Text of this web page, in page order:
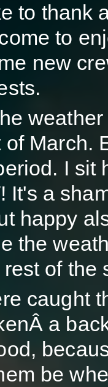
to thank
to
new
March.
I sit
It's a
happy
the
of the
caught
a
be